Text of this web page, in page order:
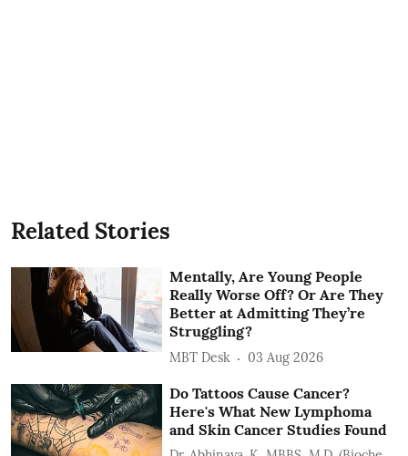
Related Stories
Mentally, Are Young People
Really Worse Off? Or Are They
Better at Admitting They’re
Struggling?
MBT Desk 03 Aug 2026
Do Tattoos Cause Cancer?
Here's What New Lymphoma
and Skin Cancer Studies Found